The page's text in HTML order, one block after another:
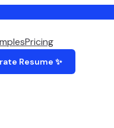
Pricing
Resume ✨